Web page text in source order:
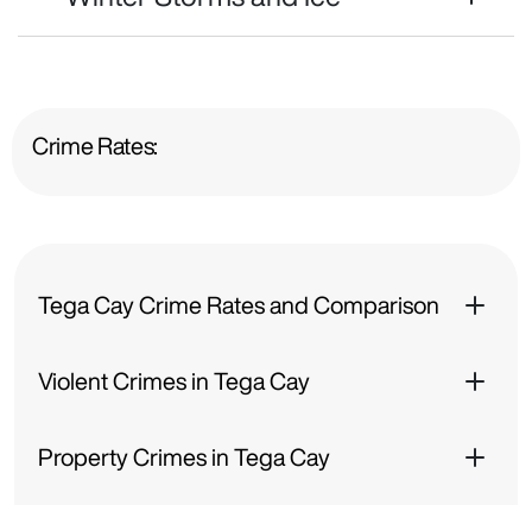
Crime Rates:
Tega Cay Crime Rates and Comparison
Violent Crimes in Tega Cay
Property Crimes in Tega Cay